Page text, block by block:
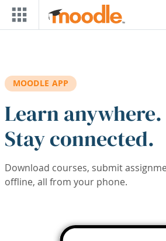
Skip to main content
MOODLE APP
Learn anywhere.
Stay connected.
Download courses, submit
offline, all from your phone.